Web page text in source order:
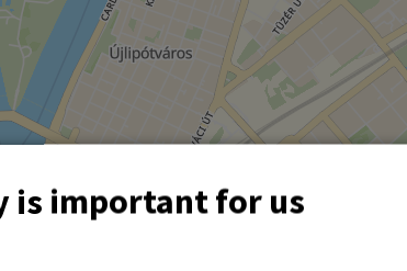
is important for us